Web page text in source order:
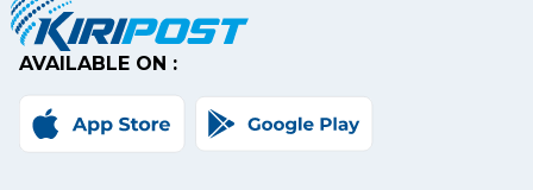
AVAILABLE ON :